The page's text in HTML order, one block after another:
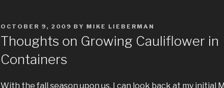
POSTED
ON
OCTOBER 9, 2009 BY MIKE LIEBERMAN
Thoughts on Growing Cauliflower in
Containers
With the fall season upon us, I can look back at my initial